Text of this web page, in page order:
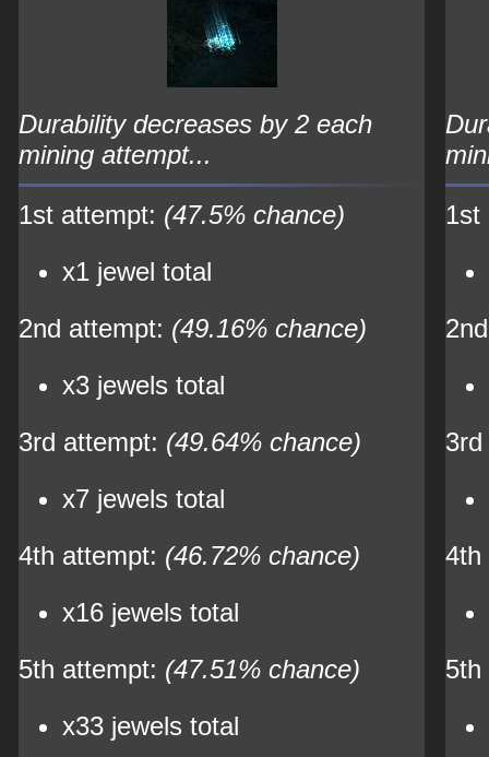
Durability decreases by 2 each
mining attempt...
1st attempt: (47.5% chance)
x1 jewel total
2nd attempt: (49.16% chance)
x3 jewels total
3rd attempt: (49.64% chance)
x7 jewels total
4th attempt: (46.72% chance)
x16 jewels total
5th attempt: (47.51% chance)
x33 jewels total
1st